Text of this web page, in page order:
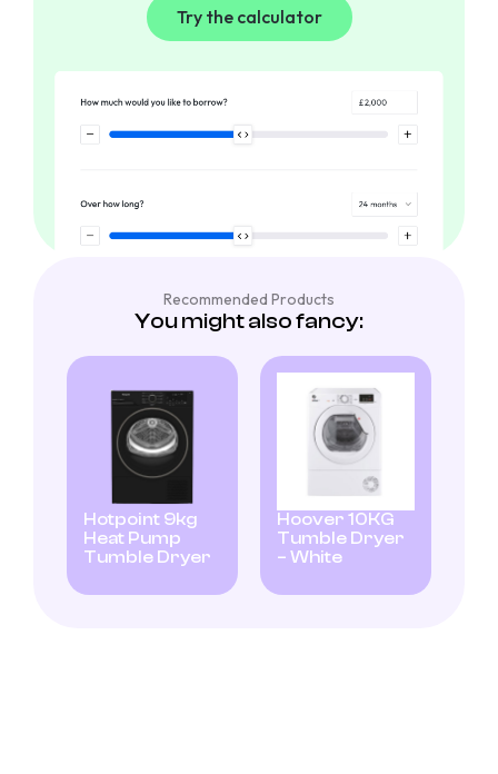
Try the calculator
Recommended Products
You might also fancy:
Hotpoint 9kg
Heat Pump
Tumble Dryer
Hoover 10KG
Tumble Dryer
– White